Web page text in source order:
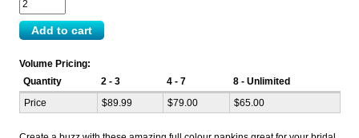
Volume Pricing:
Quantity
2 - 3 4 - 7
8 - Unlimited
Price
$89.99 $79.00 $65.00